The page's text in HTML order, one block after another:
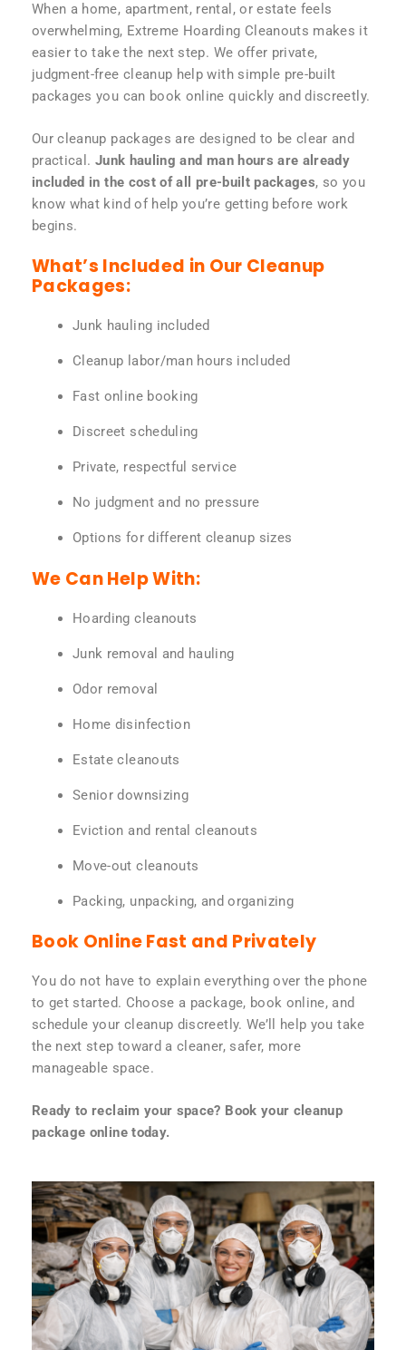
When a home, apartment, rental, or estate feels
overwhelming, Extreme Hoarding Cleanouts makes it
easier to take the next step. We offer private,
judgment-free cleanup help with simple pre-built
packages you can book online quickly and discreetly.
Our cleanup packages are designed to be clear and
practical. Junk hauling and man hours are already
included in the cost of all pre-built packages, so you
know what kind of help you’re getting before work
begins.
What’s Included in Our Cleanup
Packages:
Junk hauling included
Cleanup labor/man hours included
Fast online booking
Discreet scheduling
Private, respectful service
No judgment and no pressure
Options for different cleanup sizes
We Can Help With:
Hoarding cleanouts
Junk removal and hauling
Odor removal
Home disinfection
Estate cleanouts
Senior downsizing
Eviction and rental cleanouts
Move-out cleanouts
Packing, unpacking, and organizing
Book Online Fast and Privately
You do not have to explain everything over the phone
to get started. Choose a package, book online, and
schedule your cleanup discreetly. We’ll help you take
the next step toward a cleaner, safer, more
manageable space.
Ready to reclaim your space? Book your cleanup
package online today.